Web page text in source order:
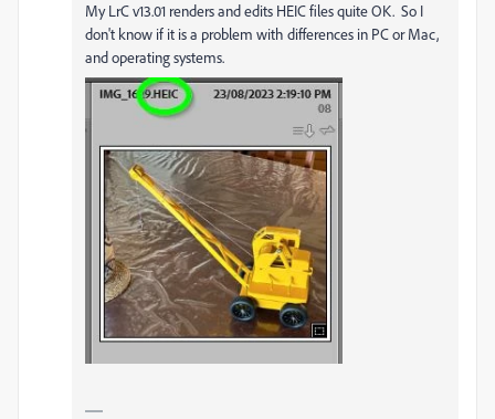
My LrC v13.01 renders and edits HEIC files quite OK. So I
don't know if it is a problem with differences in PC or Mac,
and operating systems.